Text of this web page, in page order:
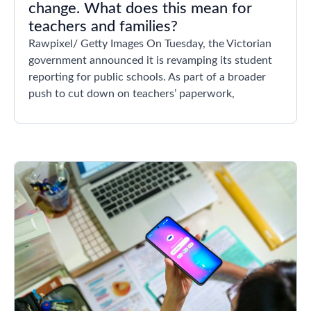
change. What does this mean for
teachers and families?
Rawpixel/ Getty Images On Tuesday, the Victorian
government announced it is revamping its student
reporting for public schools. As part of a broader
push to cut down on teachers’ paperwork,